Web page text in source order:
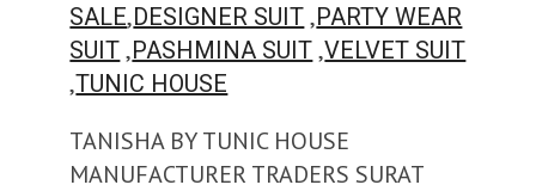
SALE,DESIGNER SUIT ,PARTY WEAR
SUIT ,PASHMINA SUIT ,VELVET SUIT
,TUNIC HOUSE
TANISHA BY TUNIC HOUSE
MANUFACTURER TRADERS SURAT